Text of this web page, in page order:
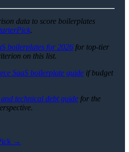
data to score boilerplates
.
boilerplates for 2026 for top-tier
on this list.
SaaS boilerplate guide if budget
technical debt guide for the
→